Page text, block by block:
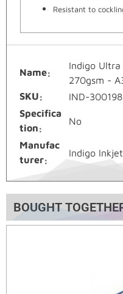
Resistant to
Name
Indigo
270gsm -
SKU
IND-
Specifica
tion
No
Manufac
turer
Indigo Inkjet
BOUGHT